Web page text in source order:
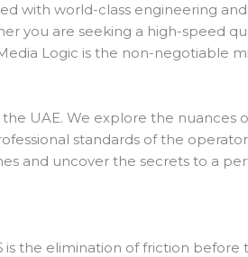
with world-class engineering
you are seeking a high-speed
Logic is the non-negotiable
UAE. We explore the nuances
standards of the
and uncover the secrets to a
the elimination of friction before